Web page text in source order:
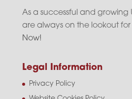
As a successful and growing
are always on the lookout
Now!
Legal Information
Privacy Policy